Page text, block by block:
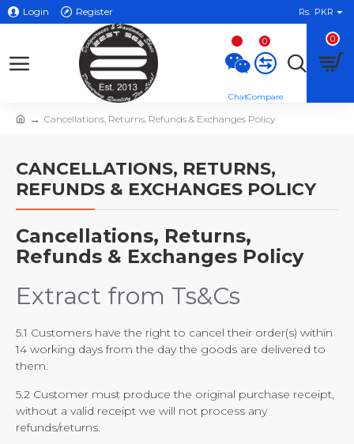
Login Register Rs. PKR
0 0
Cancellations, Returns, Refunds & Exchanges Policy
CANCELLATIONS, RETURNS,
REFUNDS & EXCHANGES POLICY
Cancellations, Returns,
Refunds & Exchanges Policy
Extract from Ts&Cs
5.1 Customers have the right to cancel their order(s) within
14 working days from the day the goods are delivered to
them.
5.2 Customer must produce the original purchase receipt,
without a valid receipt we will not process any
refunds/returns.